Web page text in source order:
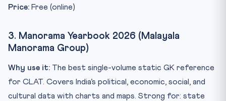
Price: Free (online)
3. Manorama Yearbook 2026 (Malayala
Manorama Group)
Why use it: The best single-volume static GK reference
for CLAT. Covers India’s political, economic, social, and
cultural data with charts and maps. Strong for: state